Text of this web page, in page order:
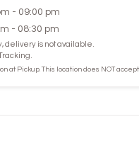
- 09:00 pm
- 08:30 pm
delivery is not available.
at Pickup. This location does NOT accept